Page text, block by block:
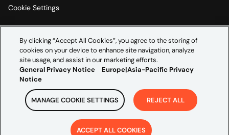
Cookie Settings
Accessibility Statement
2026 Credera. All rights reserved.
By clicking “Accept All Cookies”, you agree to the storing of
cookies on your device to enhance site navigation, analyze
site usage, and assist in our marketing efforts.
General Privacy Notice
Europe|Asia-Pacific Privacy
Notice
MANAGE COOKIE SETTINGS REJECT ALL
ACCEPT ALL COOKIES